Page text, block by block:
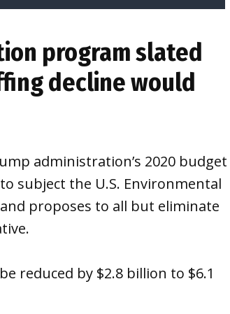
program slated
decline would
administration’s 2020 budget
subject the U.S. Environmental
proposes to all but eliminate
reduced by $2.8 billion to $6.1